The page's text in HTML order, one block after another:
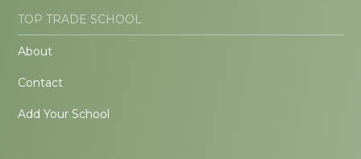
TOP TRADE SCHOOL
About
Contact
Add Your School